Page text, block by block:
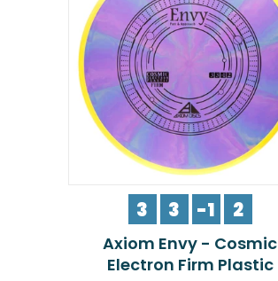
3 3 -1 2
Axiom Envy - Cosmic
Electron Firm Plastic